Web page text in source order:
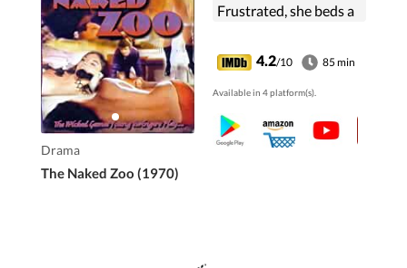
Drama
The Naked Zoo (1970)
Frustrated, she beds a
gravy train abruptly
derails when her
husband finds out, and
murder ensues.
4.2/10 85 min
Available in 4 platform(s).